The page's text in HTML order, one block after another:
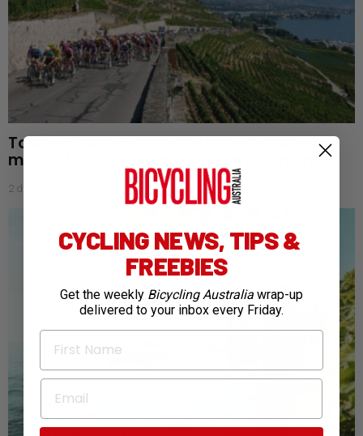
Tour de France Femmes: Aussies endure
mixed start as favourites begin to emerge
2 days ago
CYCLING NEWS, TIPS &
FREEBIES
Get the weekly Bicycling Australia wrap-up
delivered to your inbox every Friday.
First Name
Email